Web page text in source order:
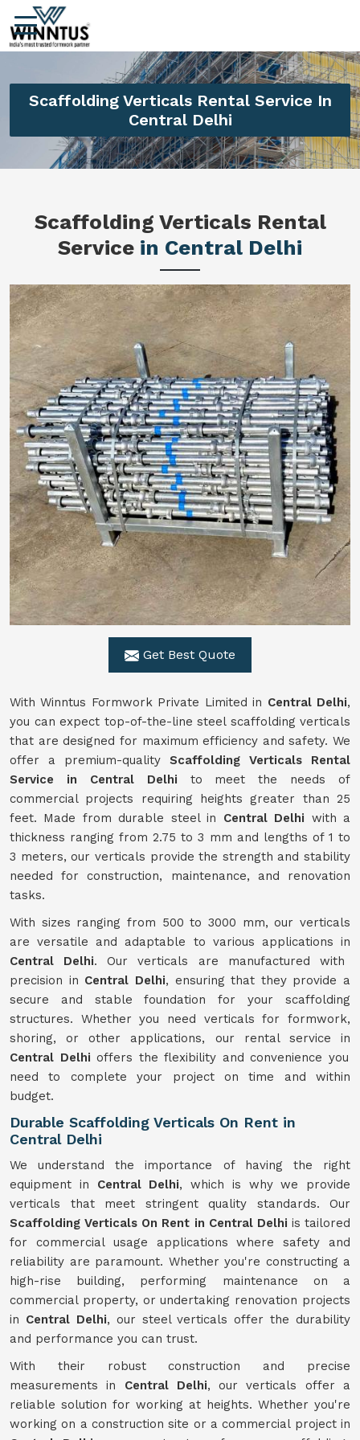
Scaffolding Verticals Rental Service In
Central Delhi
Scaffolding Verticals Rental
Service in Central Delhi
Get Best Quote
With Winntus Formwork Private Limited in Central Delhi,
you can expect top-of-the-line steel scaffolding verticals
that are designed for maximum efficiency and safety. We
offer a premium-quality Scaffolding Verticals Rental
Service in Central Delhi to meet the needs of
commercial projects requiring heights greater than 25
feet. Made from durable steel in Central Delhi with a
thickness ranging from 2.75 to 3 mm and lengths of 1 to
3 meters, our verticals provide the strength and stability
needed for construction, maintenance, and renovation
tasks.
With sizes ranging from 500 to 3000 mm, our verticals
are versatile and adaptable to various applications in
Central Delhi. Our verticals are manufactured with
precision in Central Delhi, ensuring that they provide a
secure and stable foundation for your scaffolding
structures. Whether you need verticals for formwork,
shoring, or other applications, our rental service in
Central Delhi offers the flexibility and convenience you
need to complete your project on time and within
budget.
Durable Scaffolding Verticals On Rent in
Central Delhi
We understand the importance of having the right
equipment in Central Delhi, which is why we provide
verticals that meet stringent quality standards. Our
Scaffolding Verticals On Rent in Central Delhi is tailored
for commercial usage applications where safety and
reliability are paramount. Whether you're constructing a
high-rise building, performing maintenance on a
commercial property, or undertaking renovation projects
in Central Delhi, our steel verticals offer the durability
and performance you can trust.
With their robust construction and precise
measurements in Central Delhi, our verticals offer a
reliable solution for working at heights. Whether you're
working on a construction site or a commercial project in